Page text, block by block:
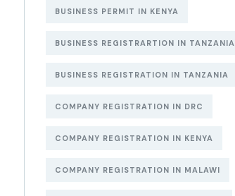
BUSINESS PERMIT IN KENYA
BUSINESS REGISTRARTION IN TANZANIA
BUSINESS REGISTRATION IN TANZANIA
COMPANY REGISTRATION IN DRC
COMPANY REGISTRATION IN KENYA
COMPANY REGISTRATION IN MALAWI